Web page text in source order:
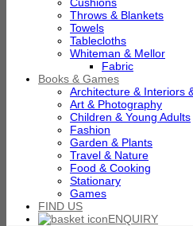
Throws & Blankets
Towels
Tablecloths
Whiteman & Mellor
Fabric
Books & Games
Architecture & Interiors
Art & Photography
Children & Young Adults
Fashion
Garden & Plants
Travel & Nature
Food & Cooking
Stationary
Games
FIND US
ENQUIRY